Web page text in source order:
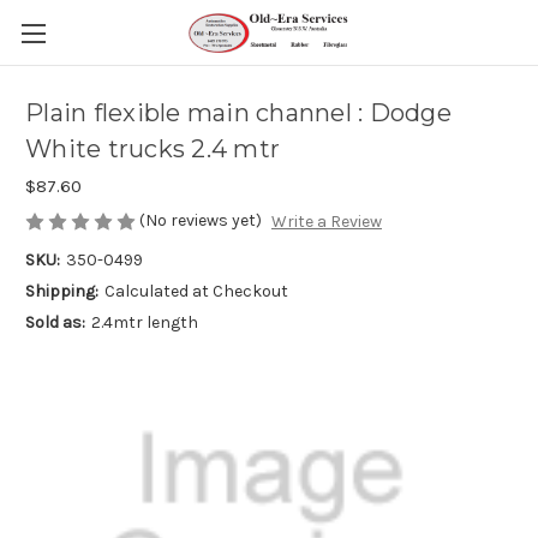
Plain flexible main channel : Dodge
White trucks 2.4 mtr
$87.60
(No reviews yet) Write a Review
SKU: 350-0499
Shipping: Calculated at Checkout
Sold as: 2.4mtr length